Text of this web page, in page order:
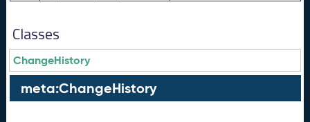
Classes
ChangeHistory
meta:ChangeHistory